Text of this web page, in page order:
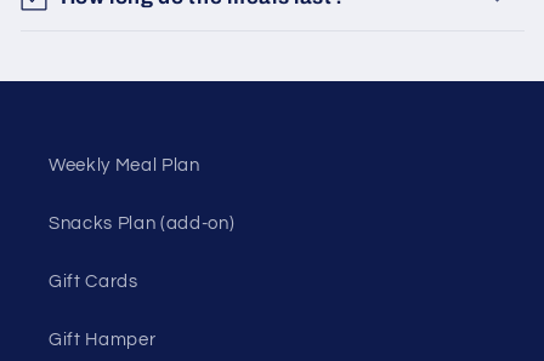
Weekly Meal Plan
Snacks Plan (add-on)
Gift Cards
Gift Hamper